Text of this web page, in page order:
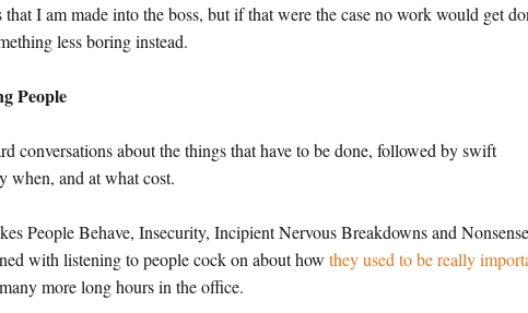
I am made into the boss, but if that were the case no work would get
less boring instead.
People
conversations about the things that have to be done, followed by swift
when, and at what cost.
People Behave, Insecurity, Incipient Nervous Breakdowns and Nonsense
with listening to people cock on about howthey used to be really
more long hours in the office.